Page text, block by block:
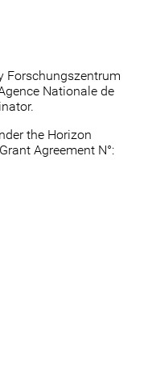
Forschungszentrum
Nationale de
the Horizon
Agreement N°: